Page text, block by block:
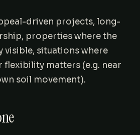
driven projects, long-
properties where the
visible, situations where
flexibility matters (e.g. near
soil movement).